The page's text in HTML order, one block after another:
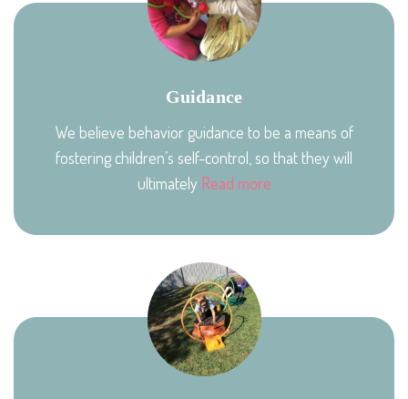
Guidance
We believe behavior guidance to be a means of
fostering children’s self-control, so that they will
ultimately Read more